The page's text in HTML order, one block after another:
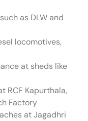
as DLW and
locomotives,
at sheds like
RCF Kapurthala,
Factory
at Jagadhri